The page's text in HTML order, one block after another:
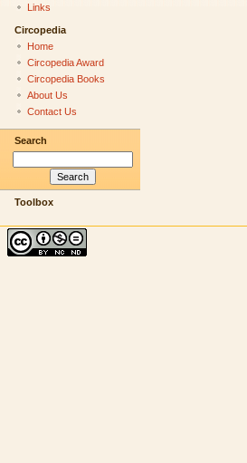
Links
Circopedia
Home
Circopedia Award
Circopedia Books
About Us
Contact Us
Search
Toolbox